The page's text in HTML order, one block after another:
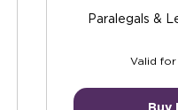
Paralegals &
Valid